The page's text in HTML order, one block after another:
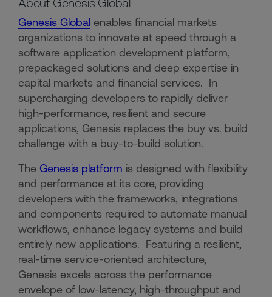
Genesis Global enables financial markets
organizations to innovate at speed through a
software application development platform,
prepackaged solutions and deep expertise in
capital markets and financial services. In
supercharging developers to rapidly deliver
high-performance, resilient and secure
applications, Genesis replaces the buy vs. build
challenge with a buy-to-build solution.
The Genesis platform is designed with flexibility
and performance at its core, providing
developers with the frameworks, integrations
and components required to automate manual
workflows, enhance legacy systems and build
entirely new applications. Featuring a resilient,
real-time service-oriented architecture,
Genesis excels across the performance
envelope of low-latency, high-throughput and